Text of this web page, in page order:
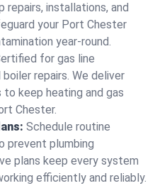
installations, and
your Port Chester
year-round.
for gas line
repairs. We deliver
keep heating and gas
Chester.
Schedule routine
prevent plumbing
plans keep every system
efficiently and reliably.